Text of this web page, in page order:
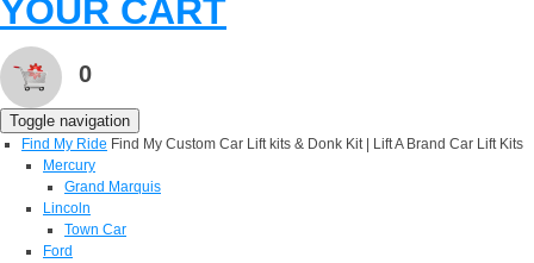
YOUR CART
0
Toggle navigation
Find My Ride Find My Custom Car Lift kits & Donk Kit | Lift A Brand Car Lift Kits
Mercury
Grand Marquis
Lincoln
Town Car
Ford